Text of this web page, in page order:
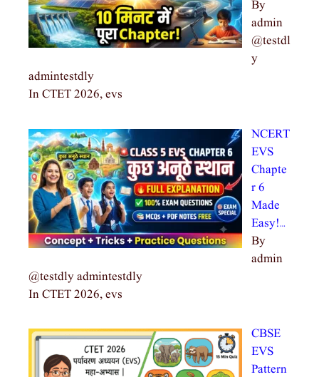
By
admin
@testdl
y
admintestdly
In CTET 2026, evs
NCERT
EVS
Chapte
r 6
Made
Easy!…
By
admin
@testdly admintestdly
In CTET 2026, evs
CBSE
EVS
Pattern